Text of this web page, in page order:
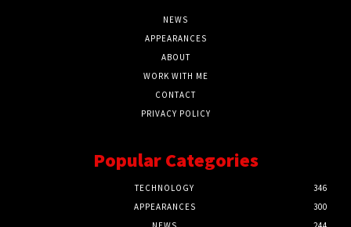
NEWS
APPEARANCES
ABOUT
WORK WITH ME
CONTACT
PRIVACY POLICY
Popular Categories
TECHNOLOGY
346
APPEARANCES
300